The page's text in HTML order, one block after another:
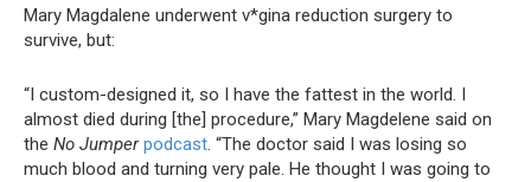
Mary Magdalene underwent v*gina reduction surgery to
survive, but:
“I custom-designed it, so I have the fattest in the world. I
almost died during [the] procedure,” Mary Magdelene said on
the No Jumperpodcast. “The doctor said I was losing so
much blood and turning very pale. He thought I was going to